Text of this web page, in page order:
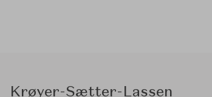
Krøyer-Sætter-Lassen